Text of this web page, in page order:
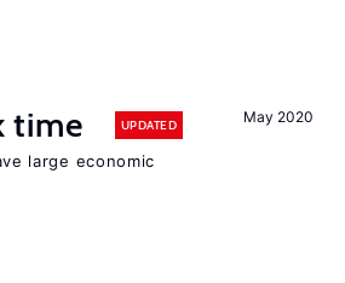
May 2020
time UPDATED
large economic